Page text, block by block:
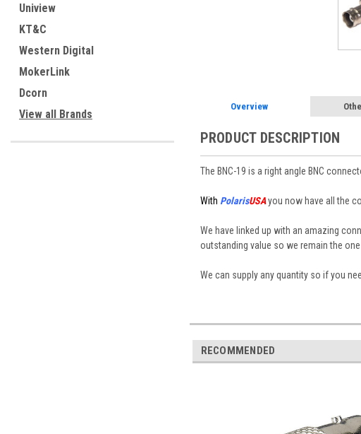
Uniview
KT&C
Western Digital
MokerLink
Dcorn
View all Brands
Overview
PRODUCT DESCRIPTION
The BNC-19 is a right angle BNC
With PolarisUSAyou now have all the
We have linked up with an amazing
outstanding value so we remain the
We can supply any quantity so if you
RECOMMENDED